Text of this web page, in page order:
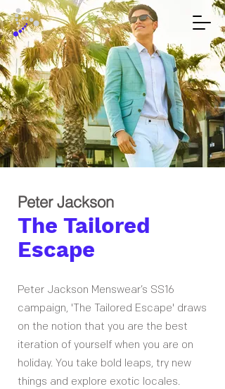
Peter Jackson
The Tailored
Escape
Peter Jackson Menswear’s SS16
campaign, 'The Tailored Escape' draws
on the notion that you are the best
iteration of yourself when you are on
holiday. You take bold leaps, try new
things and explore exotic locales.